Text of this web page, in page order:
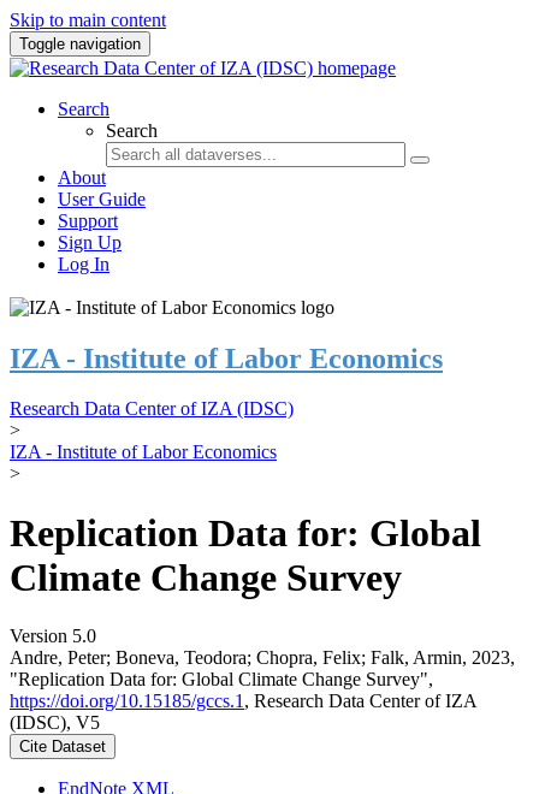
Skip to main content
Toggle navigation
Search
Search
About
User Guide
Support
Sign Up
Log In
IZA - Institute of Labor Economics
Research Data Center of IZA (IDSC)
>
IZA - Institute of Labor Economics
>
Replication Data for: Global
Climate Change Survey
Version 5.0
Andre, Peter; Boneva, Teodora; Chopra, Felix; Falk, Armin, 2023,
"Replication Data for: Global Climate Change Survey",
https://doi.org/10.15185/gccs.1 , Research Data Center of IZA
(IDSC), V5
Cite Dataset
EndNote XML